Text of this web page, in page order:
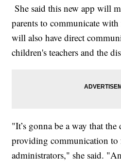
She said this new app will
parents to communicate
will also have direct
children's teachers and the
"It’s gonna be a way that
providing communication to
administrators," she said.